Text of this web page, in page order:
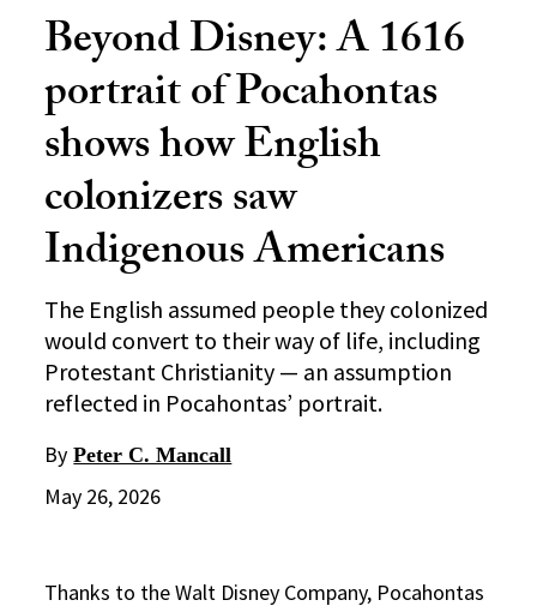
Beyond Disney: A 1616
portrait of Pocahontas
shows how English
colonizers saw
Indigenous Americans
The English assumed people they colonized
would convert to their way of life, including
Protestant Christianity — an assumption
reflected in Pocahontas’ portrait.
By Peter C. Mancall
May 26, 2026
Thanks to the Walt Disney Company, Pocahontas